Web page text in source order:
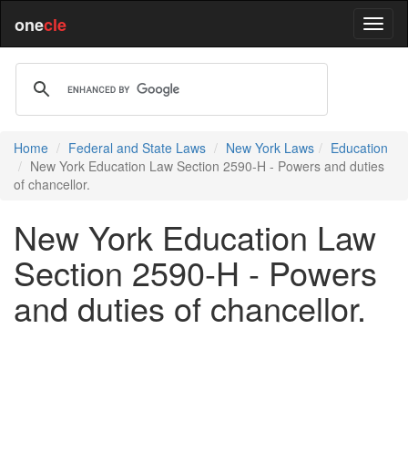
onecle
Home Federal and State Laws New York Laws
Education
New York Education Law Section 2590-H - Powers and duties
of chancellor.
New York Education Law
Section 2590-H - Powers
and duties of chancellor.